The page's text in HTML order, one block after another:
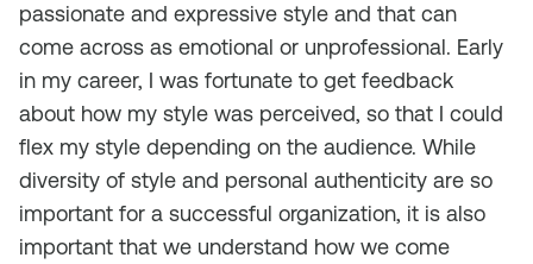
passionate and expressive style and that can
come across as emotional or unprofessional. Early
in my career, I was fortunate to get feedback
about how my style was perceived, so that I could
flex my style depending on the audience. While
diversity of style and personal authenticity are so
important for a successful organization, it is also
important that we understand how we come